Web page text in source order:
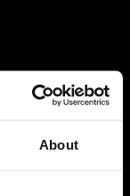
About